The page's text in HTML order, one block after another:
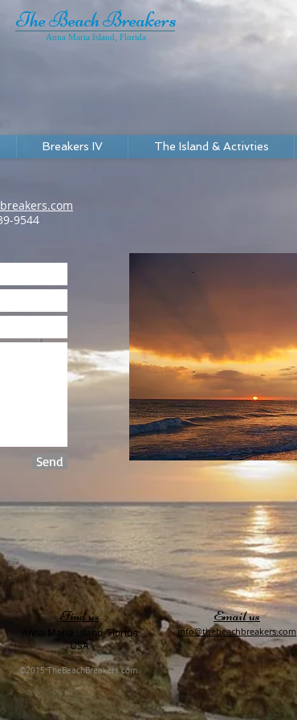
The Beach Breakers
Anna Maria Island, Florida
9544
Send
Breakers IV The Island & Activties
Find us
Anna Maria Island, Florida
USA
Email us
​info@thebeachbreakers.com
©2015 TheBeachBreakers.com